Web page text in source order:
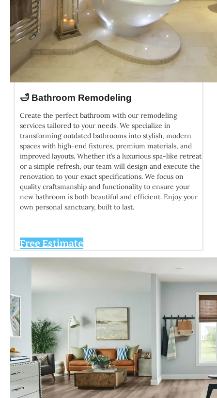
🛁 Bathroom Remodeling
Create the perfect bathroom with our remodeling
services tailored to your needs. We specialize in
transforming outdated bathrooms into stylish, modern
spaces with high-end fixtures, premium materials, and
improved layouts. Whether it’s a luxurious spa-like retreat
or a simple refresh, our team will design and execute the
renovation to your exact specifications. We focus on
quality craftsmanship and functionality to ensure your
new bathroom is both beautiful and efficient. Enjoy your
own personal sanctuary, built to last.
Free Estimate